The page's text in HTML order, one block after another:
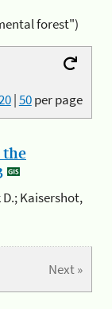
forest")
|50per page
the
D.; Kaisershot,
Next »